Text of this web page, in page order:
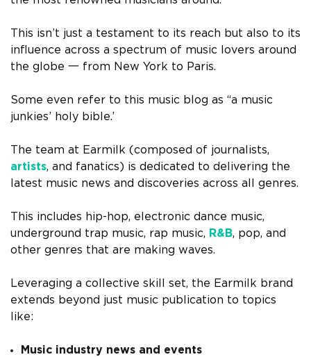
This isn’t just a testament to its reach but also to its
influence across a spectrum of music lovers around
the globe 一 from New York to Paris.
Some even refer to this music blog as “a music
junkies’ holy bible.’
The team at Earmilk (composed of journalists,
artists, and fanatics) is dedicated to delivering the
latest music news and discoveries across all genres.
This includes hip-hop, electronic dance music,
underground trap music, rap music, R&B, pop, and
other genres that are making waves.
Leveraging a collective skill set, the Earmilk brand
extends beyond just music publication to topics
like:
Music industry news and events